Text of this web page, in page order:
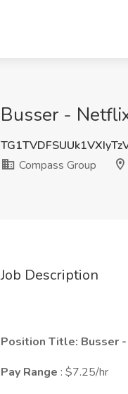
Busser -
Compass Group
Job Description
Position Title: Busser
Pay Range : $7.25/hr